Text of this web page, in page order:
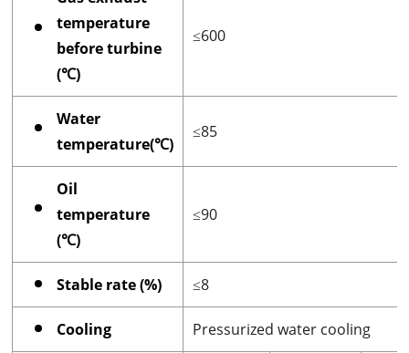
temperature
before turbine
(℃)
≤600
Water
temperature(℃)
≤85
Oil
temperature
(℃)
≤90
Stable rate (%) ≤8
Cooling Pressurized water cooling